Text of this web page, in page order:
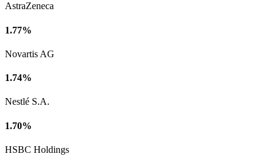
AstraZeneca
1.77%
Novartis AG
1.74%
Nestlé S.A.
1.70%
HSBC Holdings